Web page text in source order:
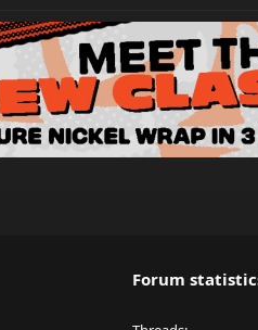
Forum